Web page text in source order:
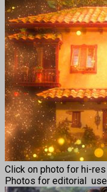
Click on photo for hi-
Photos for editorial